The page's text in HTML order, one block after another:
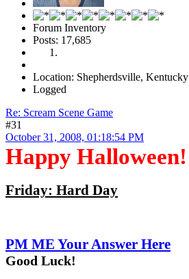
Forum Inventory
Posts: 17,685
Location: Shepherdsville, Kentucky
Logged
Re: Scream Scene Game
#31
October 31, 2008, 01:18:54 PM
Happy Halloween!
Friday: Hard Day
PM ME Your Answer Here
Good Luck!